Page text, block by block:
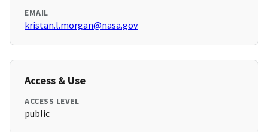
EMAIL
kristan.l.morgan@nasa.gov
Access & Use
ACCESS LEVEL
public